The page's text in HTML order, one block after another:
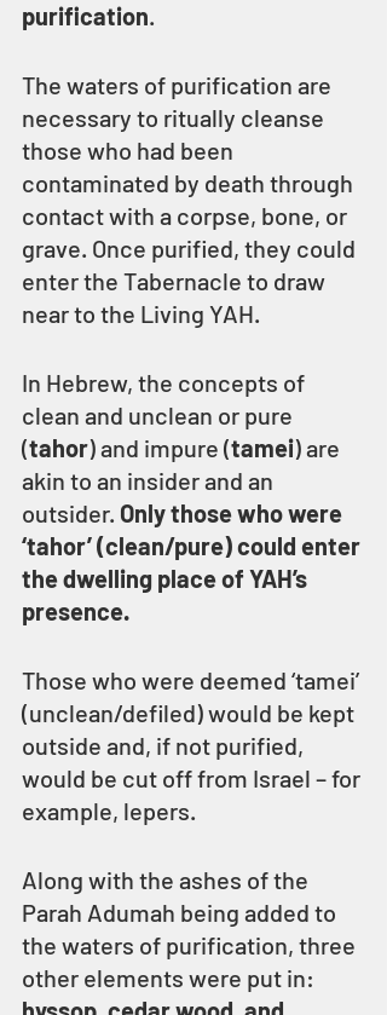
purification.
The waters of purification are
necessary to ritually cleanse
those who had been
contaminated by death through
contact with a corpse, bone, or
grave. Once purified, they could
enter the Tabernacle to draw
near to the Living YAH.
In Hebrew, the concepts of
clean and unclean or pure
(tahor) and impure (tamei) are
akin to an insider and an
outsider. Only those who were
‘tahor’ (clean/pure) could enter
the dwelling place of YAH’s
presence.
Those who were deemed ‘tamei’
(unclean/defiled) would be kept
outside and, if not purified,
would be cut off from Israel – for
example, lepers.
Along with the ashes of the
Parah Adumah being added to
the waters of purification, three
other elements were put in: